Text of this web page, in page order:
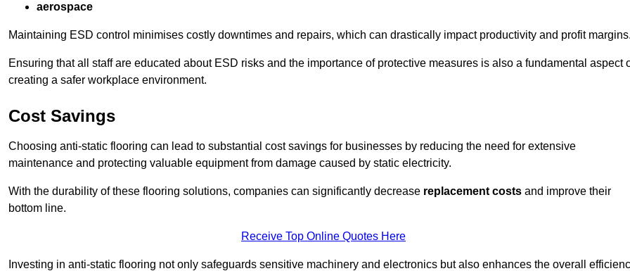
aerospace
Maintaining ESD control minimises costly downtimes and repairs, which can drastically impact productivity and profit
Ensuring that all staff are educated about ESD risks and the importance of protective measures is also a fundamental aspect
creating a safer workplace environment.
Cost Savings
Choosing anti-static flooring can lead to substantial cost savings for businesses by reducing the need for extensive
maintenance and protecting valuable equipment from damage caused by static electricity.
With the durability of these flooring solutions, companies can significantly decrease replacement costs and improve their
bottom line.
Receive Top Online Quotes Here
Investing in anti-static flooring not only safeguards sensitive machinery and electronics but also enhances the overall